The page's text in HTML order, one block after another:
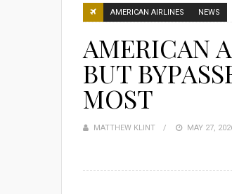
AMERICAN AIRLINES NEWS
AMERICAN
BUT
MOST
MATTHEW KLINT
POSTED
MAY 27,